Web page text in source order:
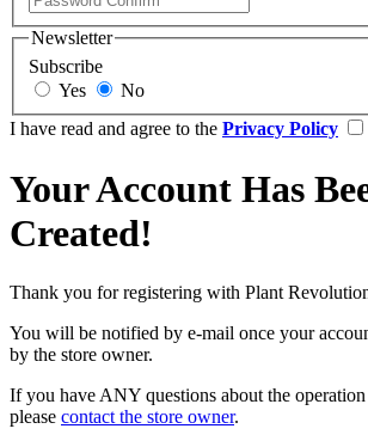
Newsletter
Subscribe
Yes
No
I have read and agree to the Privacy Policy
Your Account Has
Created!
Thank you for registering with Plant
You will be notified by e-mail once your
by the store owner.
If you have ANY questions about the
please contact the store owner.